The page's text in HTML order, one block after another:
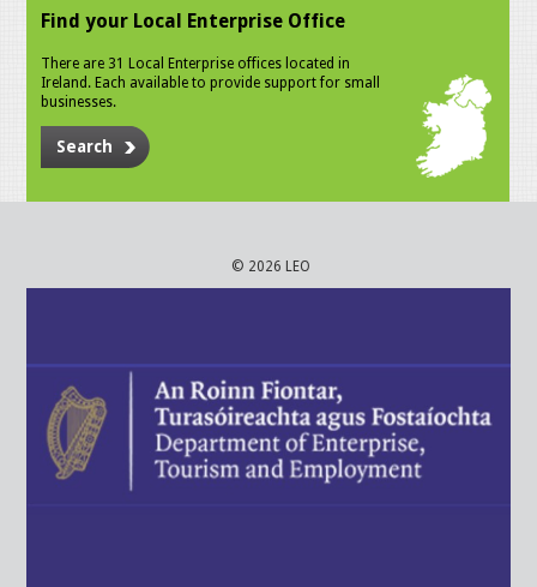
Find your Local Enterprise Office
There are 31 Local Enterprise offices located in
Ireland. Each available to provide support for small
businesses.
Search
© 2026 LEO